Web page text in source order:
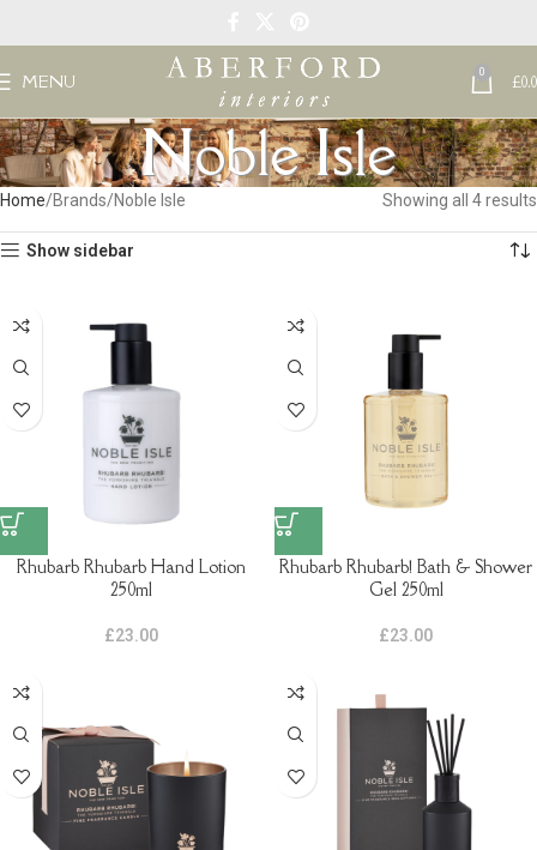
MENU 0 £
Noble Isle
Home Brands Noble Isle Showing all 4 results
Show sidebar
Rhubarb Rhubarb Hand Lotion
250ml
£23.00
Rhubarb Rhubarb! Bath & Shower
Gel 250ml
£23.00